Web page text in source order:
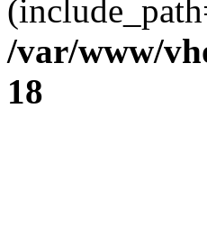
/var/www/
18